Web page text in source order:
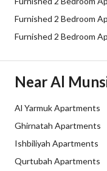
Furnished 2 Bedroom
Furnished 2 Bedroom
Near Al
Al Yarmuk Apartments
Ghirnatah Apartments
Ishbiliyah Apartments
Qurtubah Apartments